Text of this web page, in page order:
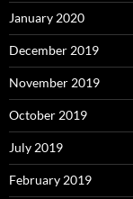
January 2020
December 2019
November 2019
October 2019
July 2019
February 2019